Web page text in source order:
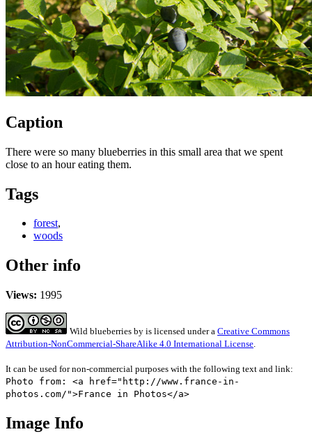
Caption
There were so many blueberries in this small area that we spent
close to an hour eating them.
Tags
forest,
woods
Other info
Views: 1995
Wild blueberries by is licensed under a Creative Commons
Attribution-NonCommercial-ShareAlike 4.0 International License.
It can be used for non-commercial purposes with the following text and link:
Photo from: <a href="http://www.france-in-
photos.com/">France in Photos</a>
Image Info